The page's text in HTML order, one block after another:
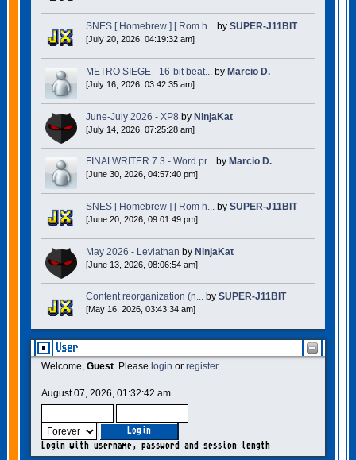
User
Welcome, Guest. Please login or register.
August 07, 2026, 01:32:42 am
Login with username, password and session length
SNES [ Homebrew ] [ Rom h...by SUPER-J11BIT
[July 20, 2026, 04:19:32 am]
METRO SIEGE - 16-bit beat...by Marcio D.
[July 16, 2026, 03:42:35 am]
June-July 2026 - XP8 by NinjaKat
[July 14, 2026, 07:25:28 am]
FINALWRITER 7.3 - Word pr...by Marcio D.
[June 30, 2026, 04:57:40 pm]
SNES [ Homebrew ] [ Rom h...by SUPER-J11BIT
[June 20, 2026, 09:01:49 pm]
May 2026 - Leviathan by NinjaKat
[June 13, 2026, 08:06:54 am]
Content reorganization (n... by SUPER-J11BIT
[May 16, 2026, 03:43:34 am]